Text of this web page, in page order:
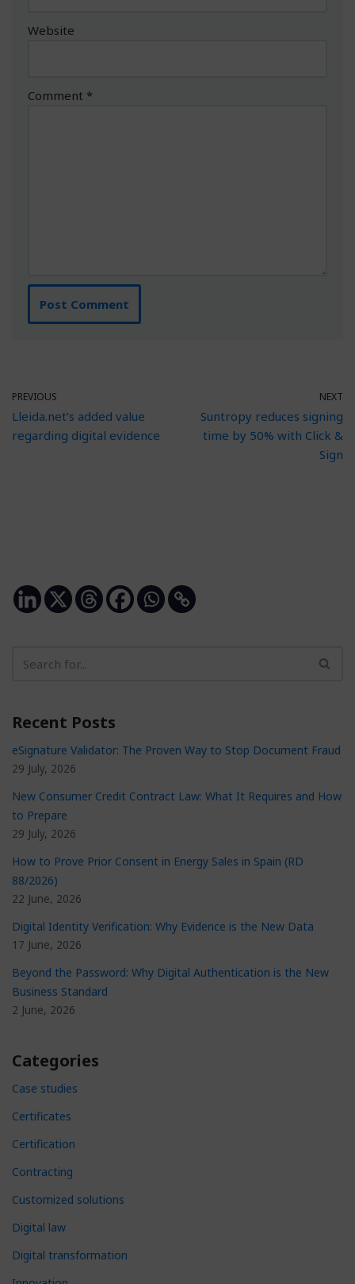
Website
Comment *
PREVIOUS
Lleida.net’s added value
regarding digital evidence
NEXT
Suntropy reduces signing
time by 50% with Click &
Sign
Recent Posts
eSignature Validator: The Proven Way to Stop Document Fraud
29 July, 2026
New Consumer Credit Contract Law: What It Requires and How
to Prepare
29 July, 2026
How to Prove Prior Consent in Energy Sales in Spain (RD
88/2026)
22 June, 2026
Digital Identity Verification: Why Evidence is the New Data
17 June, 2026
Beyond the Password: Why Digital Authentication is the New
Business Standard
2 June, 2026
Categories
Case studies
Certificates
Certification
Contracting
Customized solutions
Digital law
Digital transformation